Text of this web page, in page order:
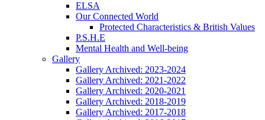
ELSA
Our Connected World
Protected Characteristics & British Values
P.S.H.E
Mental Health and Well-being
Gallery
Gallery Archived: 2023-2024
Gallery Archived: 2021-2022
Gallery Archived: 2020-2021
Gallery Archived: 2018-2019
Gallery Archived: 2017-2018